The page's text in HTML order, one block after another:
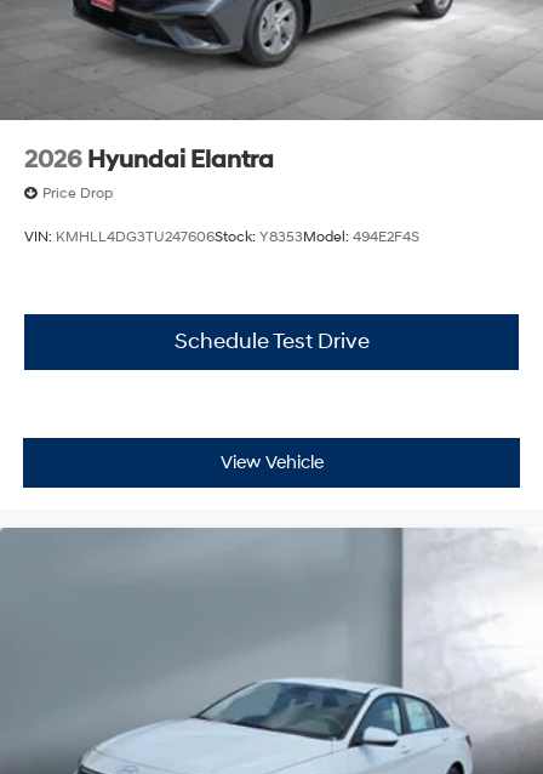
2026 Hyundai Elantra
Price Drop
VIN: KMHLL4DG3TU247606Stock: Y8353Model: 494E2F4S
Schedule Test Drive
View Vehicle